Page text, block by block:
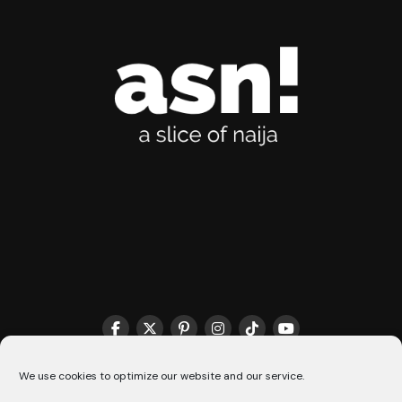
We use cookies to optimize our website and our service.
THE MATCHMAKER HQ♥️ COOKIE POLICY (CA)